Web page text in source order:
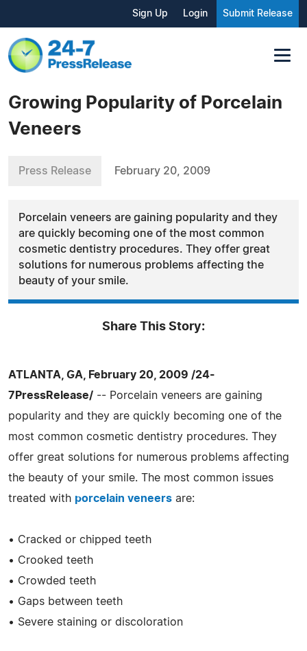
Sign Up Login Submit Release
Growing Popularity of Porcelain
Veneers
Press Release February 20, 2009
Porcelain veneers are gaining popularity and they
are quickly becoming one of the most common
cosmetic dentistry procedures. They offer great
solutions for numerous problems affecting the
beauty of your smile.
Share This Story:
ATLANTA, GA, February 20, 2009 /24-
7PressRelease/ -- Porcelain veneers are gaining
popularity and they are quickly becoming one of the
most common cosmetic dentistry procedures. They
offer great solutions for numerous problems affecting
the beauty of your smile. The most common issues
treated with porcelain veneers are:
• Cracked or chipped teeth
• Crooked teeth
• Crowded teeth
• Gaps between teeth
• Severe staining or discoloration